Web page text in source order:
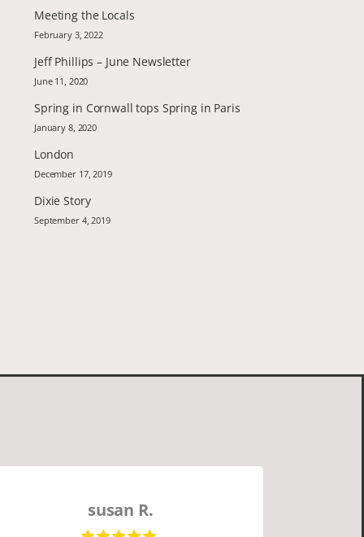
Meeting the Locals
February 3, 2022
Jeff Phillips – June Newsletter
June 11, 2020
Spring in Cornwall tops Spring in Paris
January 8, 2020
London
December 17, 2019
Dixie Story
September 4, 2019
susan R.